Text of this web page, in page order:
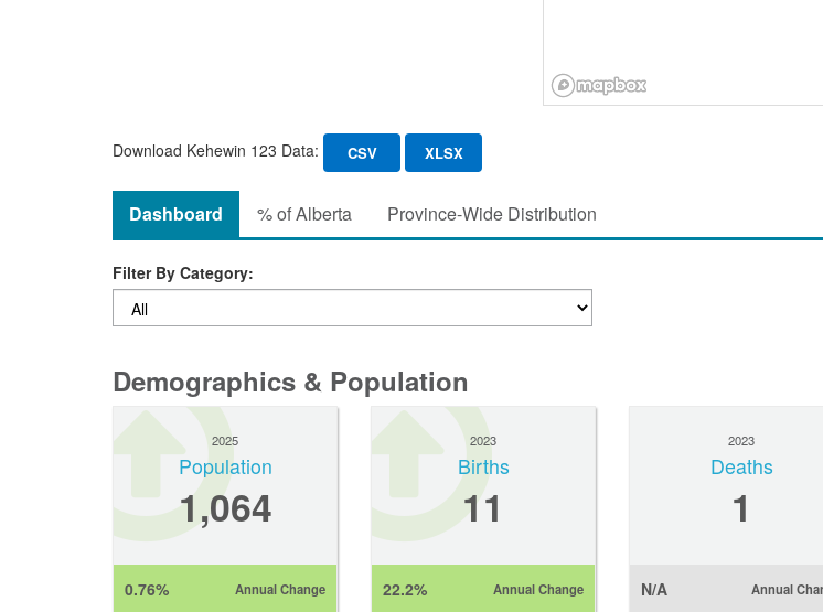
Download Kehewin 123 Data: CSV XLSX
Dashboard % of Alberta Province-Wide Distribution
Filter By Category:
Demographics & Population
2025
Population
1,064
0.76% Annual Change
2023
Births
11
22.2% Annual Change
2023
Deaths
1
N/A Annual